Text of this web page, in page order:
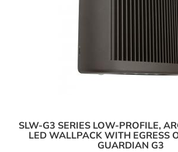
SLW-G3 SERIES LOW-PROFILE,
LED WALLPACK WITH EGRESS
GUARDIAN G3